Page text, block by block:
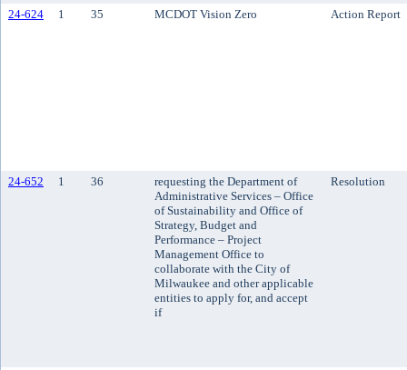
24-624 1 35 MCDOT Vision Zero Action Report
24-652 1 36
requesting the Department of
Administrative Services – Office
of Sustainability and Office of
Strategy, Budget and
Performance – Project
Management Office to
collaborate with the City of
Milwaukee and other applicable
entities to apply for, and accept
if
Resolution